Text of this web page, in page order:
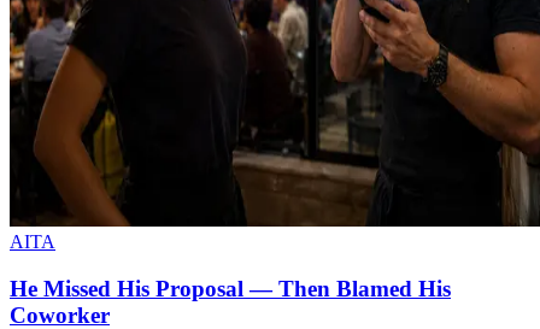
AITA
He Missed His Proposal — Then Blamed His
Coworker